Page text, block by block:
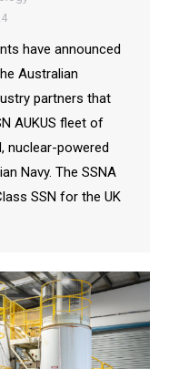
have announced
Australian
partners that
AUKUS fleet of
nuclear-powered
Navy. The SSNA
SSN for the UK